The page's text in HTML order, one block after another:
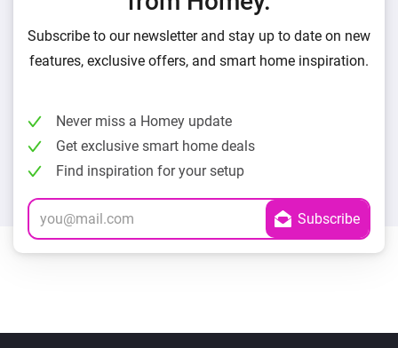
Subscribe to our newsletter and stay up to date on new
features, exclusive offers, and smart home inspiration.
Never miss a Homey update
Get exclusive smart home deals
Find inspiration for your setup